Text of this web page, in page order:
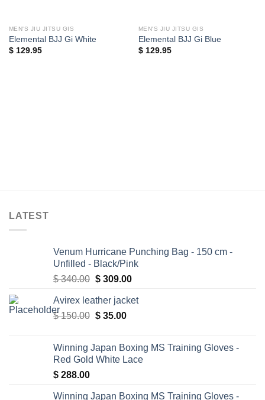
MEN'S JIU JITSU GIS
Elemental BJJ Gi White
$129.95
MEN'S JIU JITSU GIS
Elemental BJJ Gi Blue
$129.95
LATEST
Venum Hurricane Punching Bag - 150 cm -
Unfilled - Black/Pink
$340.00 Original
was:
$ 340.00.
$309.00Current
is:
Avirex leather jacket
$150.00 Original
$ 150.00.
$35.00Current
$ 35.00.
Winning Japan Boxing MS Training Gloves -
Red Gold White Lace
$ 288.00
Winning Japan Boxing MS Training Gloves -